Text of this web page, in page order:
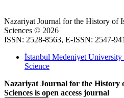
Nazariyat Journal for the History of
Sciences © 2026
ISSN: 2528-8563, E-ISSN: 2547-
İstanbul Medeniyet
Science
Nazariyat Journal for the History
Sciences is open access journal